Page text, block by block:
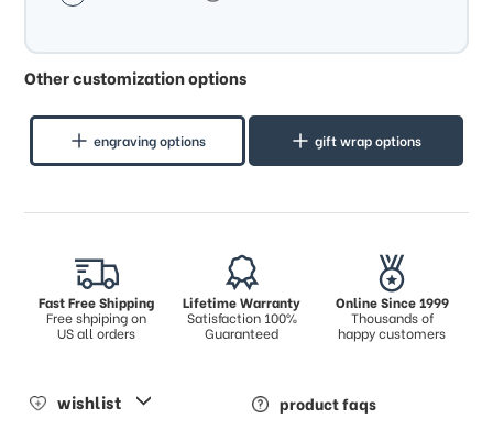
Other customization options
engraving options gift wrap options
Fast Free Shipping
Free shpiping on
US all orders
Lifetime Warranty
Satisfaction 100%
Guaranteed
Online Since 1999
Thousands of
happy customers
wishlist product faqs